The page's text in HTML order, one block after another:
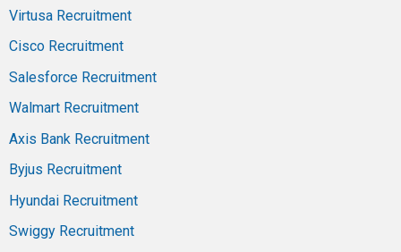
Virtusa Recruitment
Cisco Recruitment
Salesforce Recruitment
Walmart Recruitment
Axis Bank Recruitment
Byjus Recruitment
Hyundai Recruitment
Swiggy Recruitment